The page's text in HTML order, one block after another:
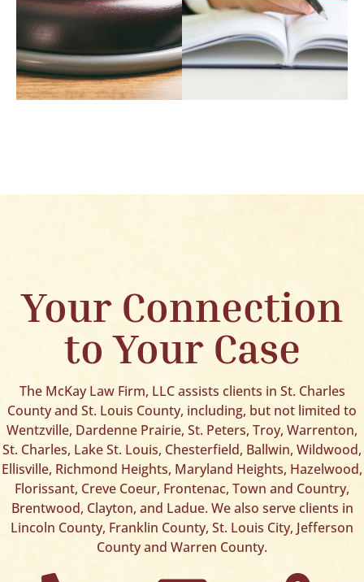
Your Connection
to Your Case
The McKay Law Firm, LLC assists clients in St. Charles
County and St. Louis County, including, but not limited to
Wentzville, Dardenne Prairie, St. Peters, Troy, Warrenton,
St. Charles, Lake St. Louis, Chesterfield, Ballwin, Wildwood,
Ellisville, Richmond Heights, Maryland Heights, Hazelwood,
Florissant, Creve Coeur, Frontenac, Town and Country,
Brentwood, Clayton, and Ladue. We also serve clients in
Lincoln County, Franklin County, St. Louis City, Jefferson
County and Warren County.